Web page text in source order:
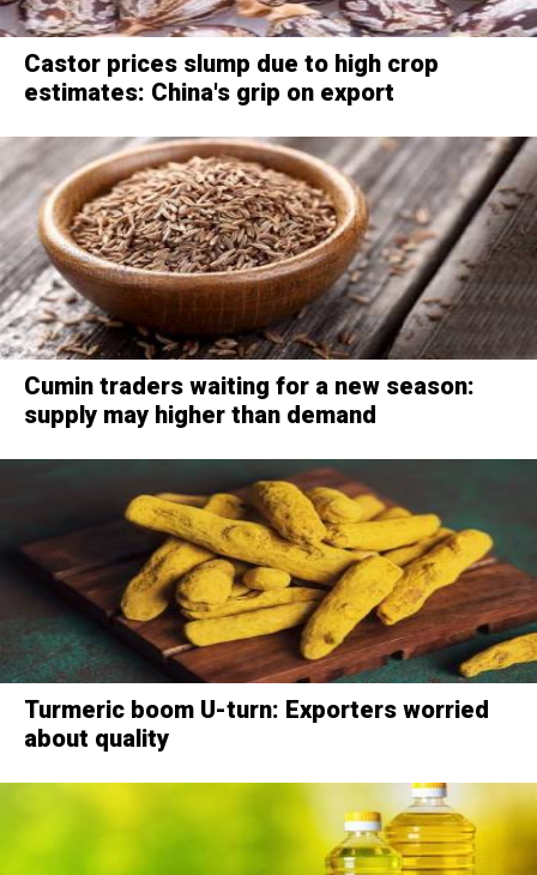
Castor prices slump due to high crop
estimates: China's grip on export
Cumin traders waiting for a new season:
supply may higher than demand
Turmeric boom U-turn: Exporters worried
about quality